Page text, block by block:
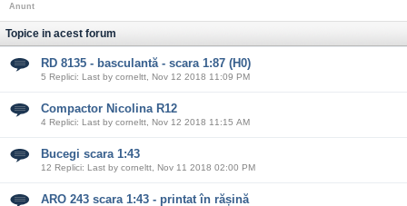
Anunt
Topice in acest forum
RD 8135 - basculantă - scara 1:87 (H0)
5 Replici: Last by corneltt, Nov 12 2018 11:09 PM
Compactor Nicolina R12
4 Replici: Last by corneltt, Nov 12 2018 11:15 AM
Bucegi scara 1:43
12 Replici: Last by corneltt, Nov 11 2018 02:00 PM
ARO 243 scara 1:43 - printat în rășină